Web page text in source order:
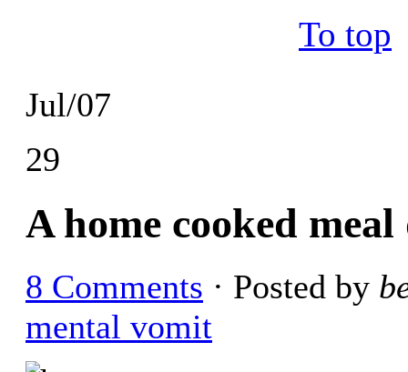
Jul/07
29
A home cooked meal
8 Comments · Posted by
mental vomit
To top